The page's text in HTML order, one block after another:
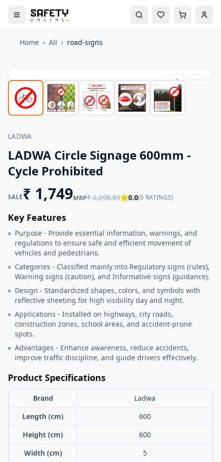
Home › All › road-signs
LADWA
LADWA Circle Signage 600mm -
Cycle Prohibited
SALE₹ 1,749MRP₹2,298.85 0.0(0 RATINGS)
Key Features
Purpose - Provide essential information, warnings, and
regulations to ensure safe and efficient movement of
vehicles and pedestrians.
Categories - Classified mainly into Regulatory signs (rules),
Warning signs (caution), and Informative signs (guidance).
Design - Standardized shapes, colors, and symbols with
reflective sheeting for high visibility day and night.
Applications - Installed on highways, city roads,
construction zones, school areas, and accident-prone
spots.
Advantages - Enhance awareness, reduce accidents,
improve traffic discipline, and guide drivers effectively.
Product Specifications
Brand
Ladwa
Length (cm)
600
Height (cm)
600
Width (cm)
5